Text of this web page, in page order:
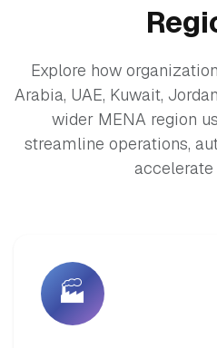
Explore how
Arabia, UAE, Kuwait,
wider MENA region
streamline operations,
accelerate
🏭